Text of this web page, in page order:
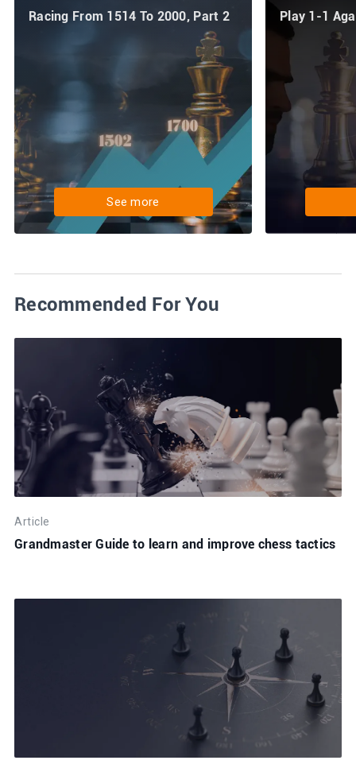
Racing From 1514 To 2000, Part 2
See more
Play 1-1
Recommended For You
Article
Grandmaster Guide to learn and improve chess tactics